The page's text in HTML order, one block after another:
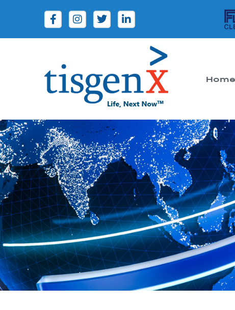
Tisgenx
Tisgenx
Home